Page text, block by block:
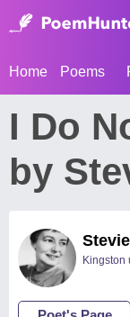
Home Poems
I Do
by
Kingston